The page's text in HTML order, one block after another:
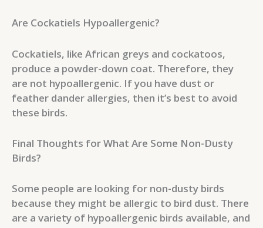
Are Cockatiels Hypoallergenic?
Cockatiels, like African greys and cockatoos,
produce a powder-down coat. Therefore, they
are not hypoallergenic. If you have dust or
feather dander allergies, then it’s best to avoid
these birds.
Final Thoughts for What Are Some Non-Dusty
Birds?
Some people are looking for non-dusty birds
because they might be allergic to bird dust. There
are a variety of hypoallergenic birds available, and